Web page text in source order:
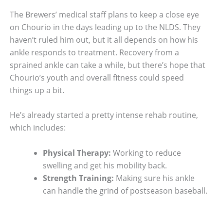
The Brewers’ medical staff plans to keep a close eye
on Chourio in the days leading up to the NLDS. They
haven’t ruled him out, but it all depends on how his
ankle responds to treatment. Recovery from a
sprained ankle can take a while, but there’s hope that
Chourio’s youth and overall fitness could speed
things up a bit.
He’s already started a pretty intense rehab routine,
which includes:
Physical Therapy: Working to reduce
swelling and get his mobility back.
Strength Training: Making sure his ankle
can handle the grind of postseason baseball.